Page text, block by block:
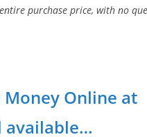
purchase price, with no
Money Online at
available…